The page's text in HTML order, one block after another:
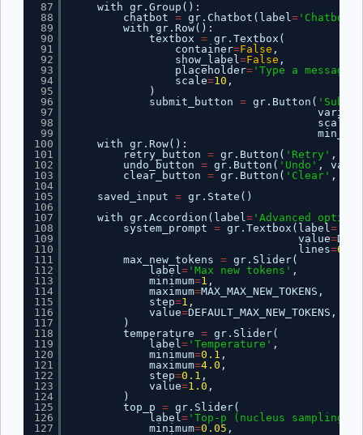
87
88
89
90
91
92
93
94
95
96
97
98
99
100
101
102
103
104
105
106
107
108
109
110
111
112
113
114
115
116
117
118
119
120
121
122
123
124
125
126
127
with gr.Group():
chatbot = gr.Chatbot(label ='Chatbot'
with gr.Row():
textbox = gr.Textbox(
container=False ,
show_label =False ,
placeholder='Type a
scale=10 ,
)
submit_button = gr.Button(
variant
scale
with gr.Row():
retry_button = gr.Button( 'Retry' ,
undo_button = gr.Button( 'Undo' ,
clear_button = gr.Button( 'Clear' ,
saved_input = gr.State()
with gr.Accordion(label ='Advanced
system_prompt = gr.Textbox(label =
value=
lines=6
max_new_tokens = gr.Slider(
label ='Max new tokens' ,
minimum=1 ,
maximum=MAX_MAX_NEW_TOKENS,
step=1 ,
value=DEFAULT_MAX_NEW_TOKENS,
)
temperature = gr.Slider(
label ='Temperature' ,
minimum=0.1 ,
maximum=4.0 ,
step=0.1 ,
value=1.0 ,
)
top_p = gr.Slider(
label='Top-p (nucleus sampling)'
minimum=0.05 ,